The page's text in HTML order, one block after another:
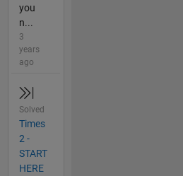
you
n...
3
years
ago
Solved
Times
2 -
START
HERE